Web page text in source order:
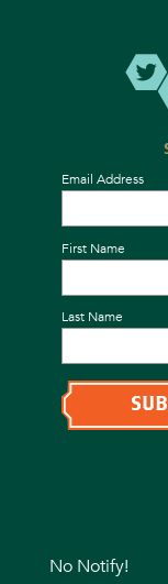
Email Address
First Name
Last Name
No Notify!